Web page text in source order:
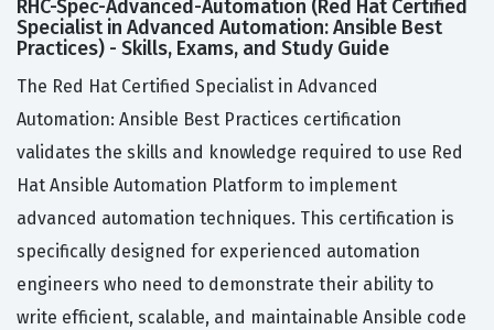
RHC-Spec-Advanced-Automation (Red Hat Certified
Specialist in Advanced Automation: Ansible Best
Practices) - Skills, Exams, and Study Guide
The Red Hat Certified Specialist in Advanced
Automation: Ansible Best Practices certification
validates the skills and knowledge required to use Red
Hat Ansible Automation Platform to implement
advanced automation techniques. This certification is
specifically designed for experienced automation
engineers who need to demonstrate their ability to
write efficient, scalable, and maintainable Ansible code